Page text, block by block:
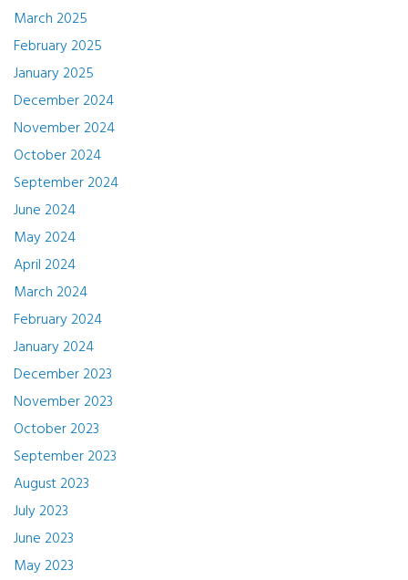
March 2025
February 2025
January 2025
December 2024
November 2024
October 2024
September 2024
June 2024
May 2024
April 2024
March 2024
February 2024
January 2024
December 2023
November 2023
October 2023
September 2023
August 2023
July 2023
June 2023
May 2023